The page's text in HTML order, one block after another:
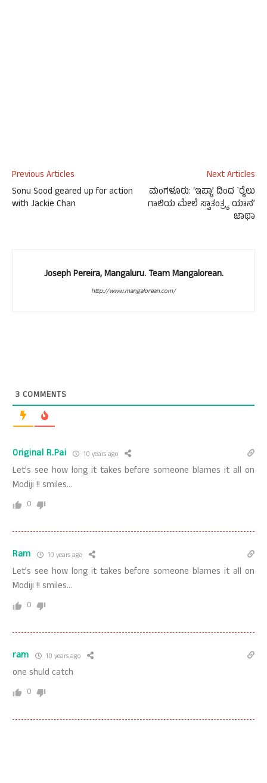
Previous Articles
Sonu Sood geared up for action
with Jackie Chan
Next Articles
ಮಂಗಳೂರು: ‘ಇಪ್ಟಾ’ ದಿಂದ `ರೈಲು
ಗಾಲಿಯ ಮೇಲೆ ಸ್ವಾತಂತ್ರ್ಯ ಯಾನ’
ಜಾಥಾ
Joseph Pereira, Mangaluru. Team Mangalorean.
http://www.mangalorean.com/
3 COMMENTS
Original R.Pai 10 years ago
Let’s see how long it takes before someone blames it all on
Modiji !! smiles…
0
Ram 10 years ago
Let’s see how long it takes before someone blames it all on
Modiji !! smiles…
0
ram 10 years ago
one shuld catch
0